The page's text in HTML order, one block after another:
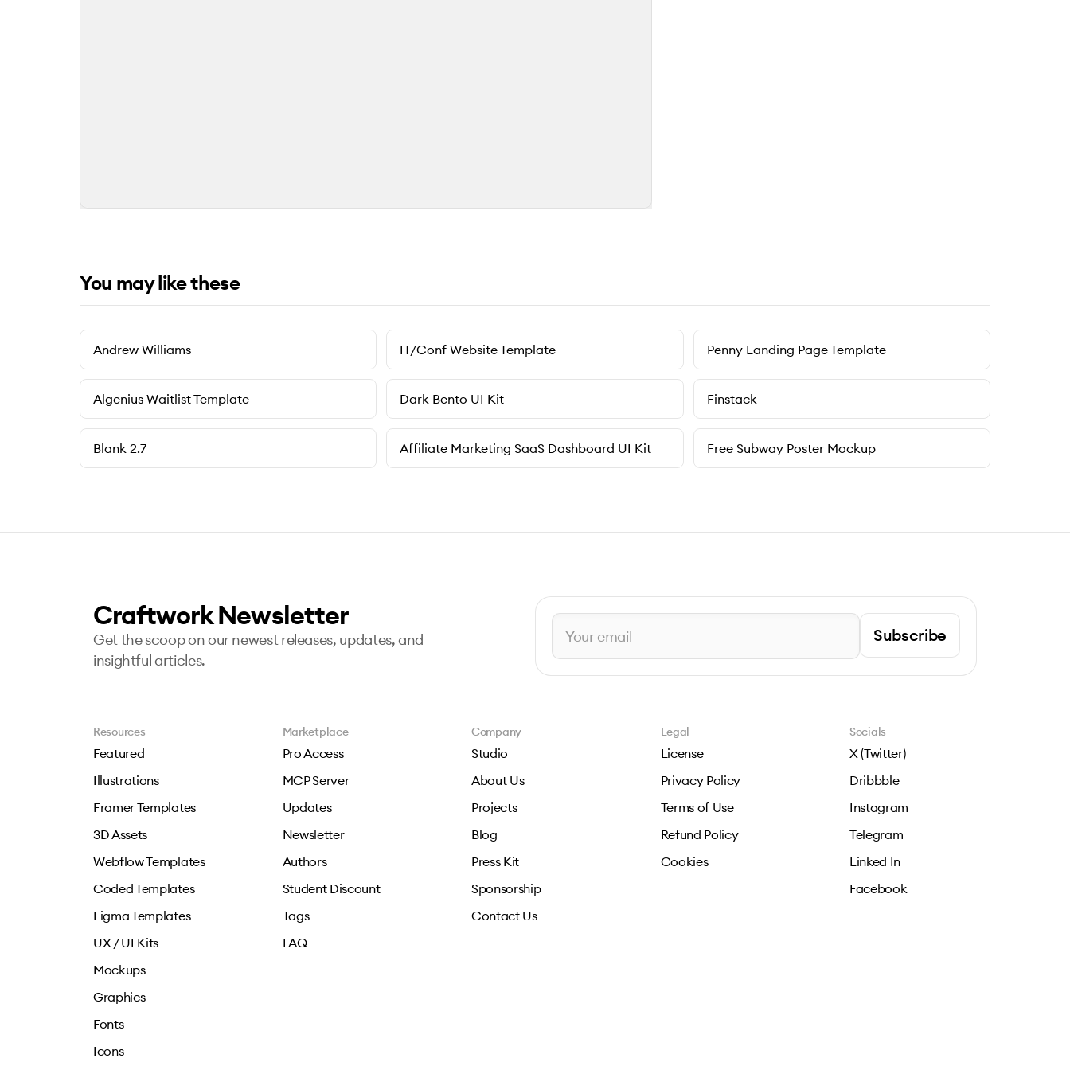
You may like these
Andrew Williams IT/Conf Website Template Penny Landing Page Template
Algenius Waitlist Template Dark Bento UI Kit Finstack
Blank 2.7 Affiliate Marketing SaaS Dashboard UI Kit Free Subway Poster Mockup
Craftwork Newsletter
Get the scoop on our newest releases, updates, and
insightful articles.
Subscribe
Resources
Featured
Illustrations
Framer Templates
3D Assets
Webflow Templates
Coded Templates
Figma Templates
UX / UI Kits
Mockups
Graphics
Fonts
Icons
Marketplace
Pro Access
MCP Server
Updates
Newsletter
Authors
Student Discount
Tags
FAQ
Company
Studio
About Us
Projects
Blog
Press Kit
Sponsorship
Contact Us
Legal
License
Privacy Policy
Terms of Use
Refund Policy
Cookies
Socials
X (Twitter)
Dribbble
Instagram
Telegram
Linked In
Facebook